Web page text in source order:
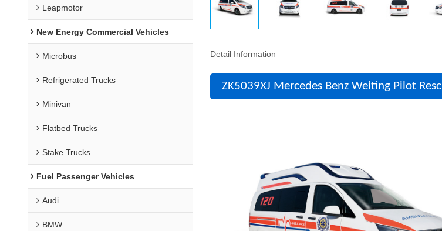
Leapmotor
New Energy Commercial Vehicles
Microbus
Refrigerated Trucks
Minivan
Flatbed Trucks
Stake Trucks
Fuel Passenger Vehicles
Audi
BMW
Detail Information
ZK5039XJ Mercedes Benz Weiting Pilot Resc